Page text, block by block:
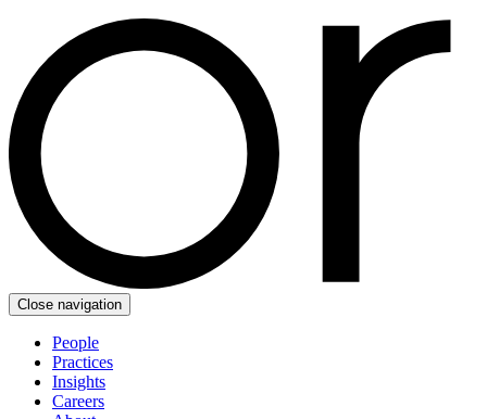
Close navigation
People
Practices
Insights
Careers